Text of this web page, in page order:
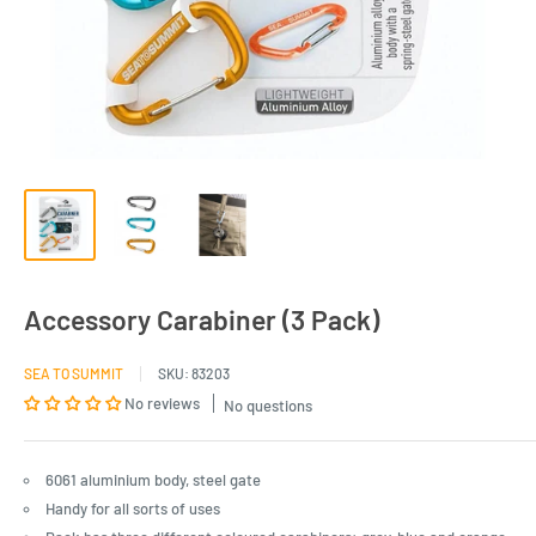
Accessory Carabiner (3 Pack)
SEA TO SUMMIT SKU: 83203
No reviews No questions
6061 aluminium body, steel gate
Handy for all sorts of uses